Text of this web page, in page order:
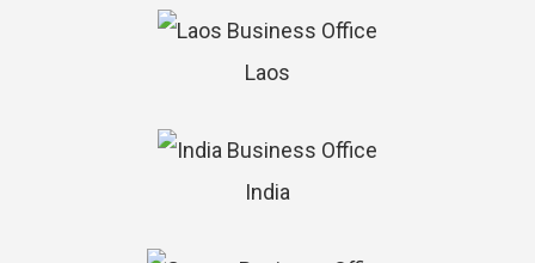
Laos
India